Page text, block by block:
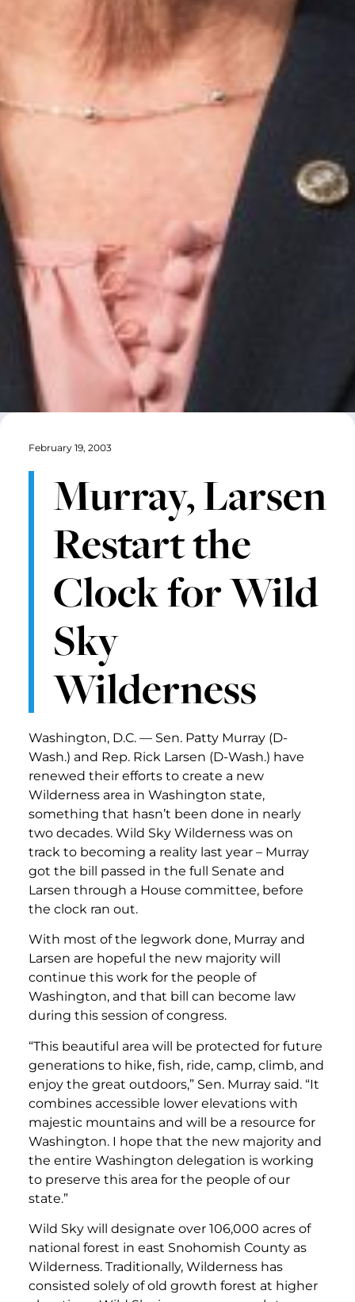
February 19, 2003
Murray, Larsen
Restart the
Clock for Wild
Sky
Wilderness
Washington, D.C. — Sen. Patty Murray (D-
Wash.) and Rep. Rick Larsen (D-Wash.) have
renewed their efforts to create a new
Wilderness area in Washington state,
something that hasn’t been done in nearly
two decades. Wild Sky Wilderness was on
track to becoming a reality last year – Murray
got the bill passed in the full Senate and
Larsen through a House committee, before
the clock ran out.
With most of the legwork done, Murray and
Larsen are hopeful the new majority will
continue this work for the people of
Washington, and that bill can become law
during this session of congress.
“This beautiful area will be protected for future
generations to hike, fish, ride, camp, climb, and
enjoy the great outdoors,” Sen. Murray said. “It
combines accessible lower elevations with
majestic mountains and will be a resource for
Washington. I hope that the new majority and
the entire Washington delegation is working
to preserve this area for the people of our
state.”
Wild Sky will designate over 106,000 acres of
national forest in east Snohomish County as
Wilderness. Traditionally, Wilderness has
consisted solely of old growth forest at higher